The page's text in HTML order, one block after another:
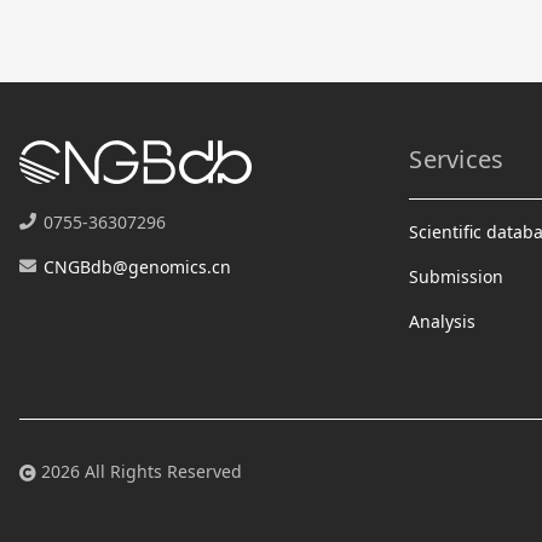
0755-36307296
CNGBdb@genomics.cn
Services
Scientific
Submission
Analysis
2026 All Rights Reserved